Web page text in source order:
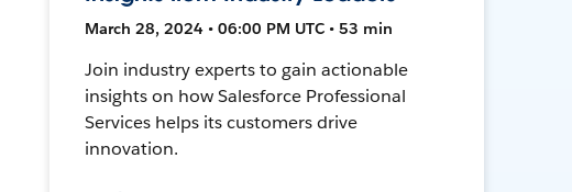
March 28, 2024 • 06:00 PM UTC • 53 min
Join industry experts to gain actionable
insights on how Salesforce Professional
Services helps its customers drive
innovation.